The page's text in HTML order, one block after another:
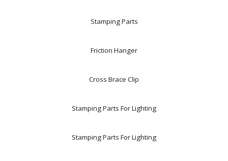
Stamping Parts
Friction Hanger
Cross Brace Clip
Stamping Parts For Lighting
Stamping Parts For Lighting